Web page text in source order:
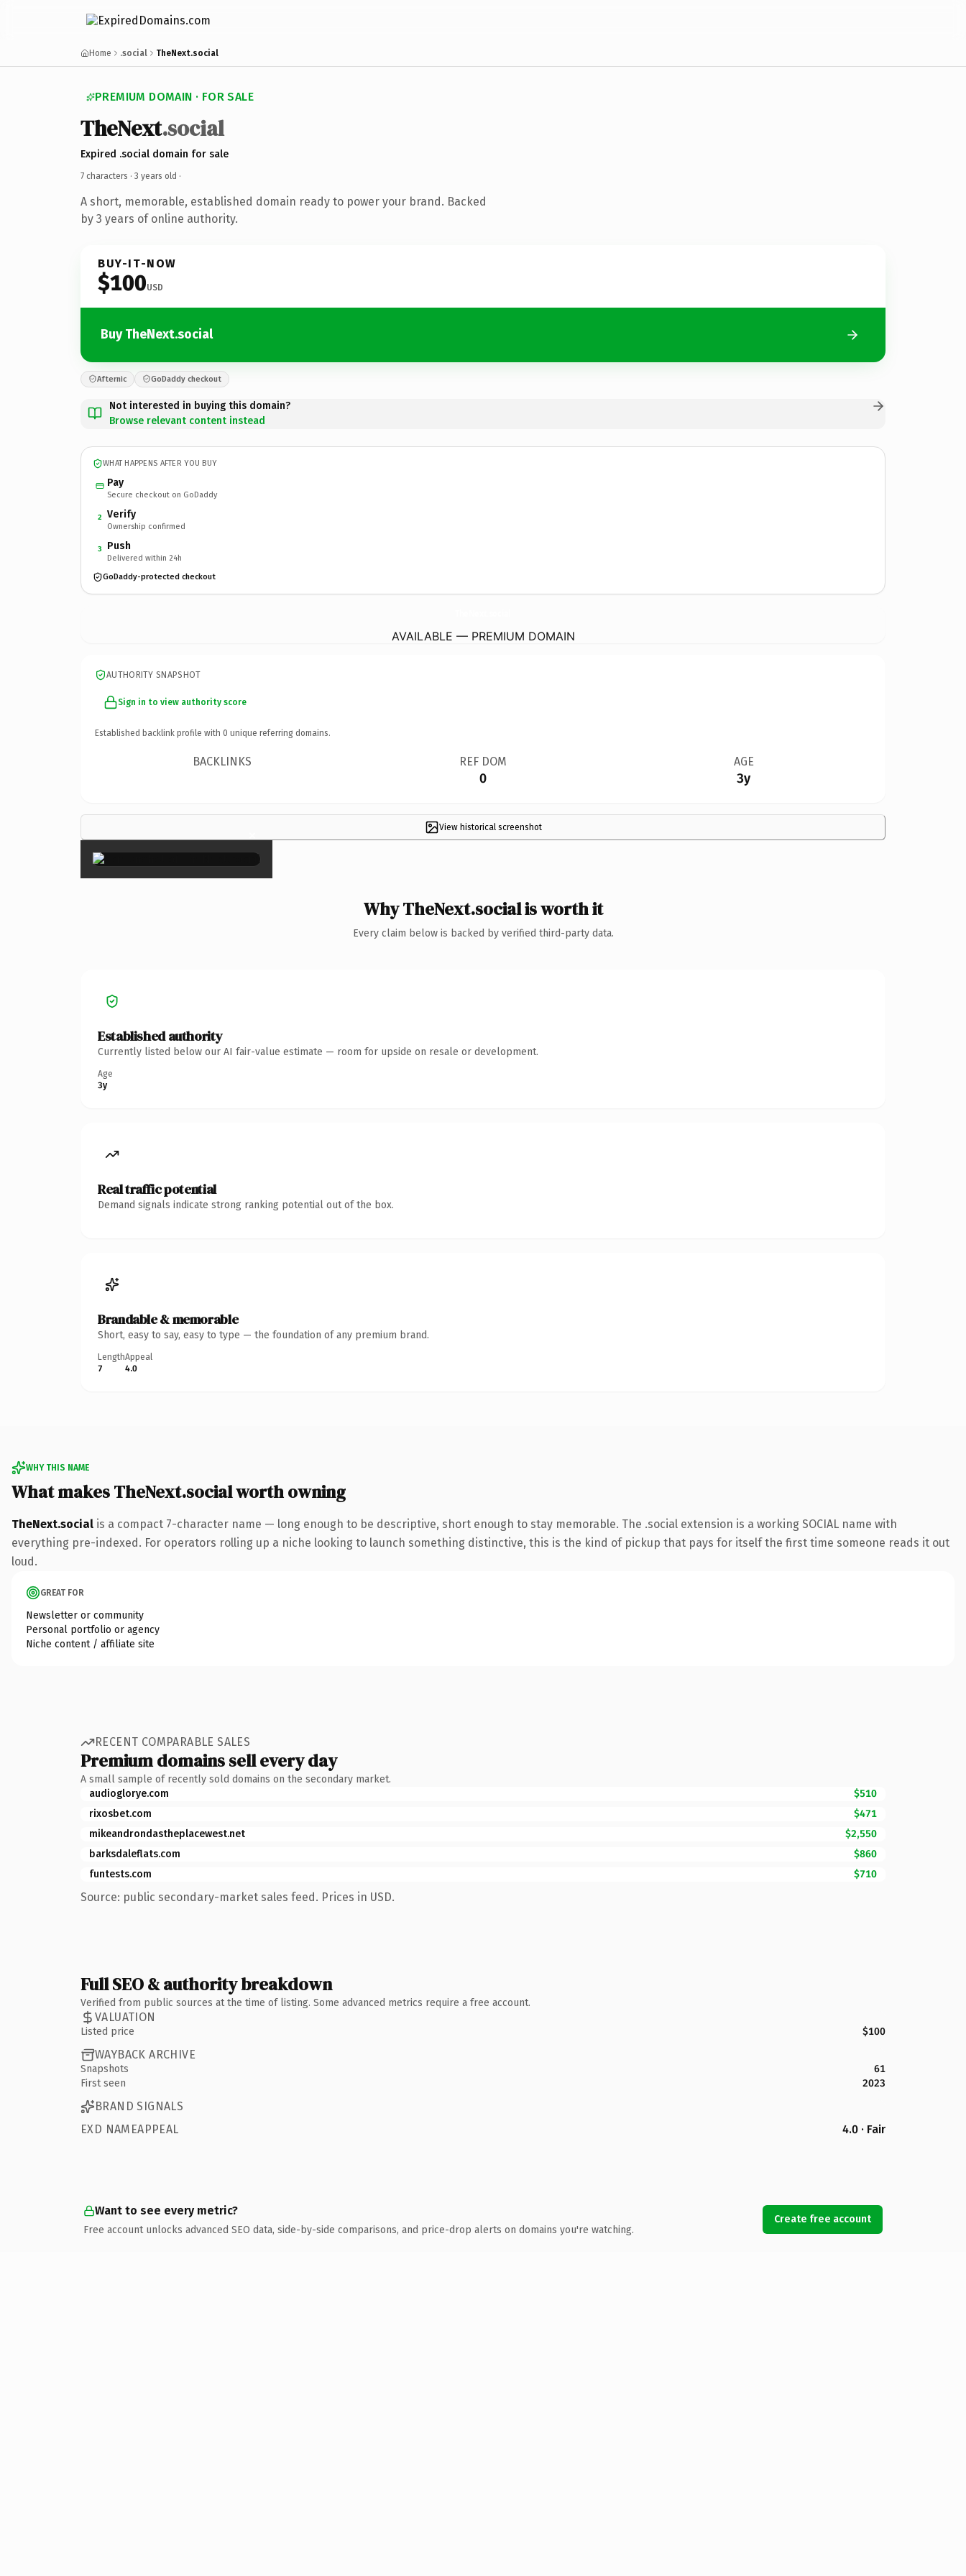
Home .social TheNext.social
PREMIUM DOMAIN · FOR SALE
TheNext.social
Expired .social domain for sale
7 characters · 3 years old ·
A short, memorable, established domain ready to power your brand. Backed
by 3 years of online authority.
BUY-IT-NOW
$100USD
Buy TheNext.social
Afternic GoDaddy checkout
Not interested in buying this domain?
Browse relevant content instead
WHAT HAPPENS AFTER YOU BUY
Pay
Secure checkout on GoDaddy
2 Verify
Ownership confirmed
3 Push
Delivered within 24h
GoDaddy-protected checkout
AVAILABLE — PREMIUM DOMAIN
AUTHORITY SNAPSHOT
Sign in to view authority score
Established backlink profile with 0 unique referring domains.
BACKLINKS REF DOM
0
AGE
3y
View historical screenshot
×
Why TheNext.social is worth it
Every claim below is backed by verified third-party data.
Established authority
Currently listed below our AI fair-value estimate — room for upside on resale or development.
Age
3y
Real traffic potential
Demand signals indicate strong ranking potential out of the box.
Brandable & memorable
Short, easy to say, easy to type — the foundation of any premium brand.
Length
7
Appeal
4.0
WHY THIS NAME
What makes TheNext.social worth owning
TheNext.social is a compact 7-character name — long enough to be descriptive, short enough to stay memorable. The .social extension is a working SOCIAL name with
everything pre-indexed. For operators rolling up a niche looking to launch something distinctive, this is the kind of pickup that pays for itself the first time someone reads it out
loud.
GREAT FOR
Newsletter or community
Personal portfolio or agency
Niche content / affiliate site
RECENT COMPARABLE SALES
Premium domains sell every day
A small sample of recently sold domains on the secondary market.
audioglorye.com
$510
rixosbet.com
$471
mikeandrondastheplacewest.net
$2,550
barksdaleflats.com
$860
funtests.com
$710
Source: public secondary-market sales feed. Prices in USD.
Full SEO & authority breakdown
Verified from public sources at the time of listing. Some advanced metrics require a free account.
VALUATION
Listed price $100
WAYBACK ARCHIVE
Snapshots
61
First seen
2023
BRAND SIGNALS
EXD NAMEAPPEAL
4.0 · Fair
Want to see every metric?
Free account unlocks advanced SEO data, side-by-side comparisons, and price-drop alerts on domains you're watching.
Create free account